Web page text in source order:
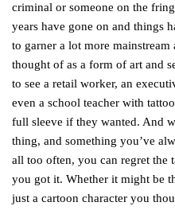
criminal or someone on the
years have gone on and things
to garner a lot more mainstream
thought of as a form of art and
to see a retail worker, an
even a school teacher with
full sleeve if they wanted. And
thing, and something you’ve
all too often, you can regret the
you got it. Whether it might be
just a cartoon character you